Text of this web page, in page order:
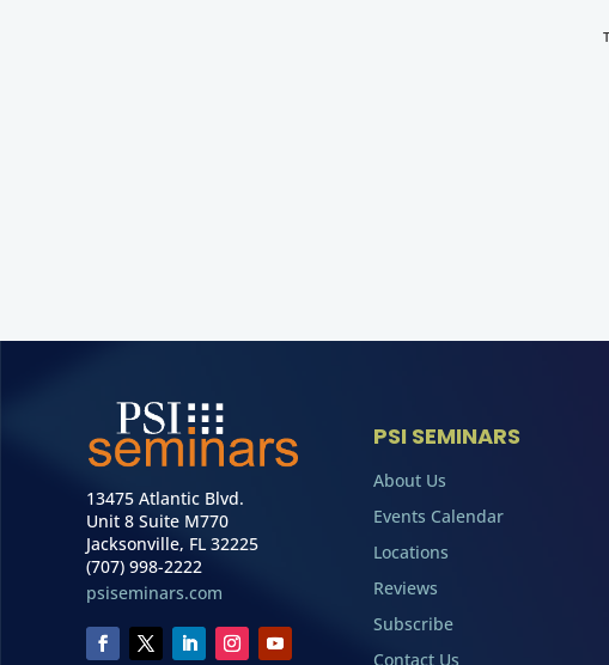
13475 Atlantic Blvd.
Unit 8 Suite M770
Jacksonville, FL 32225
(707) 998-2222
psiseminars.com
PSI SEMINARS
About Us
Events Calendar
Locations
Reviews
Subscribe
Contact Us